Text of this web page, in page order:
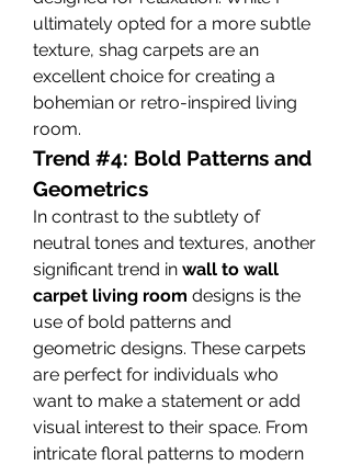
ultimately opted for a more subtle
texture, shag carpets are an
excellent choice for creating a
bohemian or retro-inspired living
room.
Trend #4: Bold Patterns and
Geometrics
In contrast to the subtlety of
neutral tones and textures, another
significant trend in wall to wall
carpet living room designs is the
use of bold patterns and
geometric designs. These carpets
are perfect for individuals who
want to make a statement or add
visual interest to their space. From
intricate floral patterns to modern